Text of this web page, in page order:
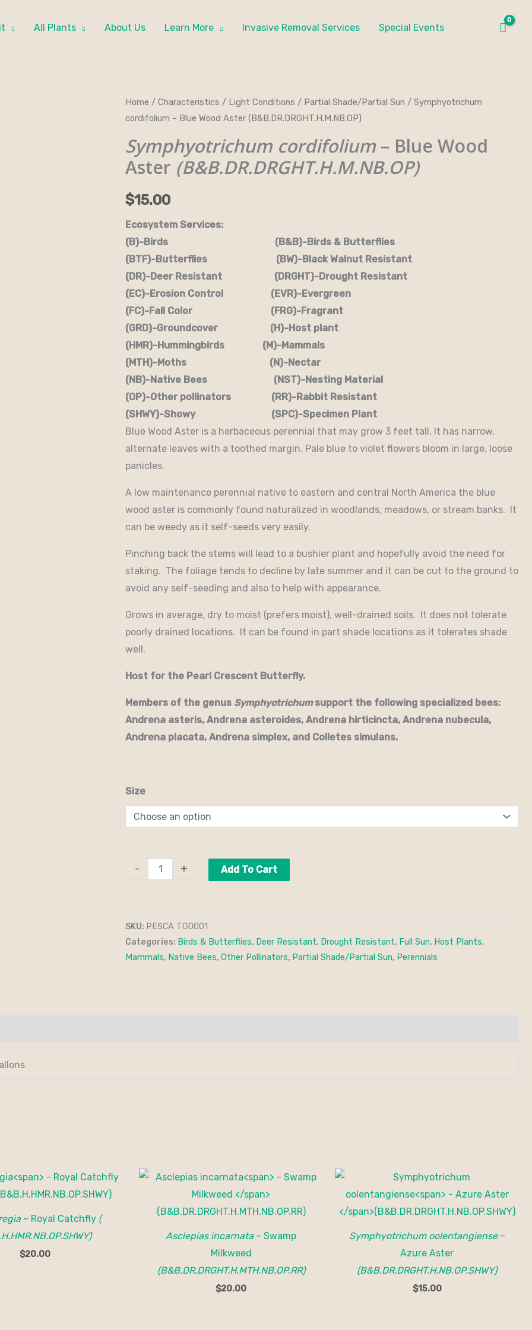
All Plants About Us Learn More Invasive Removal Services Special Events
Home / Characteristics / Light Conditions / Partial Shade/Partial Sun / Symphyotrichum
cordifolium – Blue Wood Aster (B&B.DR.DRGHT.H.M.NB.OP)
Symphyotrichum cordifolium– Blue Wood
Aster (B&B.DR.DRGHT.H.M.NB.OP)
$15.00
Ecosystem Services:
(B)-Birds (B&B)-Birds & Butterflies
(BTF)-Butterflies (BW)-Black Walnut Resistant
(DR)-Deer Resistant (DRGHT)-Drought Resistant
(EC)-Erosion Control (EVR)-Evergreen
(FC)-Fall Color (FRG)-Fragrant
(GRD)-Groundcover (H)-Host plant
(HMR)-Hummingbirds (M)-Mammals
(MTH)-Moths (N)-Nectar
(NB)-Native Bees (NST)-Nesting Material
(OP)-Other pollinators (RR)-Rabbit Resistant
(SHWY)-Showy (SPC)-Specimen Plant
Blue Wood Aster is a herbaceous perennial that may grow 3 feet tall. It has narrow,
alternate leaves with a toothed margin. Pale blue to violet flowers bloom in large, loose
panicles.
A low maintenance perennial native to eastern and central North America the blue
wood aster is commonly found naturalized in woodlands, meadows, or stream banks. It
can be weedy as it self-seeds very easily.
Pinching back the stems will lead to a bushier plant and hopefully avoid the need for
staking. The foliage tends to decline by late summer and it can be cut to the ground to
avoid any self-seeding and also to help with appearance.
Grows in average, dry to moist (prefers moist), well-drained soils. It does not tolerate
poorly drained locations. It can be found in part shade locations as it tolerates shade
well.
Host for the Pearl Crescent Butterfly.
Members of the genus Symphyotrichumsupport the following specialized bees:
Andrena asteris, Andrena asteroides, Andrena hirticincta, Andrena nubecula,
Andrena placata, Andrena simplex, and Colletes simulans.
Size
-
Symphyotrichum
cordifolium
Blue
Wood
(B&B.DR.DRGHT.H.M.NB.OP)
quantity
+ Add To Cart
SKU: PESCA TG0001
Categories: Birds & Butterflies, Deer Resistant, Drought Resistant, Full Sun, Host Plants,
Mammals, Native Bees, Other Pollinators, Partial Shade/Partial Sun, Perennials
– Royal Catchfly (
$20.00
Asclepias incarnata– Swamp
Milkweed
(B&B.DR.DRGHT.H.MTH.NB.OP.RR)
$20.00
Symphyotrichum oolentangiense–
Azure Aster
(B&B.DR.DRGHT.H.NB.OP.SHWY)
$15.00